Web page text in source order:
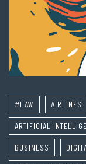
#LAW AIRLINES
ARTIFICIAL
BUSINESS